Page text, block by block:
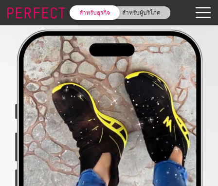
สำหรับธุรกิจ สำหรับผู้บริโภค